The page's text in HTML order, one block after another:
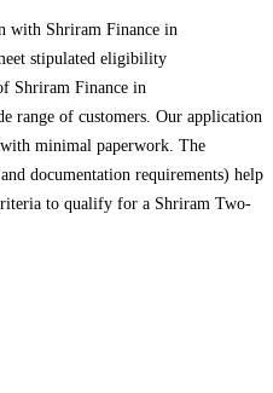
with Shriram Finance in
stipulated eligibility
Shriram Finance in
range of customers. Our application
minimal paperwork. The
documentation requirements) help
to qualify for a Shriram Two-